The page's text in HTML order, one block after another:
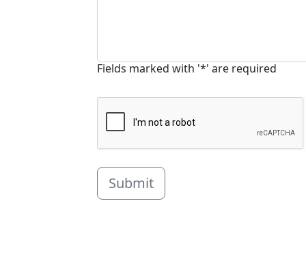
Fields marked with '*' are required
Submit